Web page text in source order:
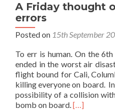
A Friday thought
errors
Posted on 15th September
To err is human. On the
ended in the worst air
flight bound for Cali,
killing everyone on board.
possibility of a collision
bomb on board.Read
[…]